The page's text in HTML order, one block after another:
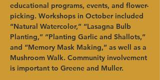
educational programs, events, and flower-
picking. Workshops in October included
“Natural Watercolor,” “Lasagna Bulb
Planting,” “Planting Garlic and Shallots,”
and “Memory Mask Making,” as well as a
Mushroom Walk. Community involvement
is important to Greene and Muller.